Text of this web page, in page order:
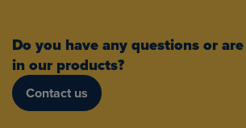
Do you have any questions or
in our products?
Contact us